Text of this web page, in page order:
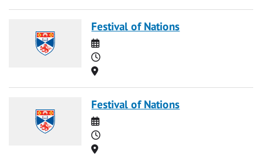
Festival of Nations
Date
Time
Location
Festival of Nations
Date
Time
Location